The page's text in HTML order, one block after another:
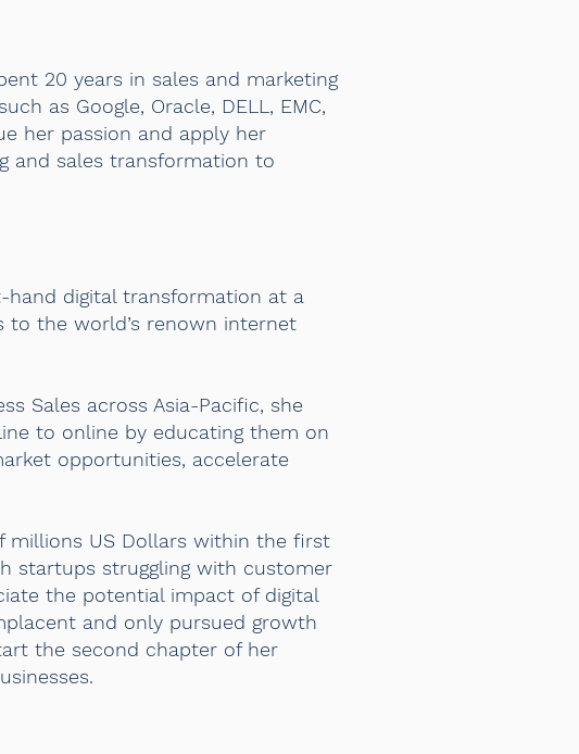
20 years in sales and marketing
as Google, Oracle, DELL, EMC,
her passion and apply her
and sales transformation to
hand digital transformation at a
to the world’s renown internet
Sales across Asia-Pacific, she
to online by educating them on
opportunities, accelerate
millions US Dollars within the first
startups struggling with customer
the potential impact of digital
and only pursued growth
the second chapter of her